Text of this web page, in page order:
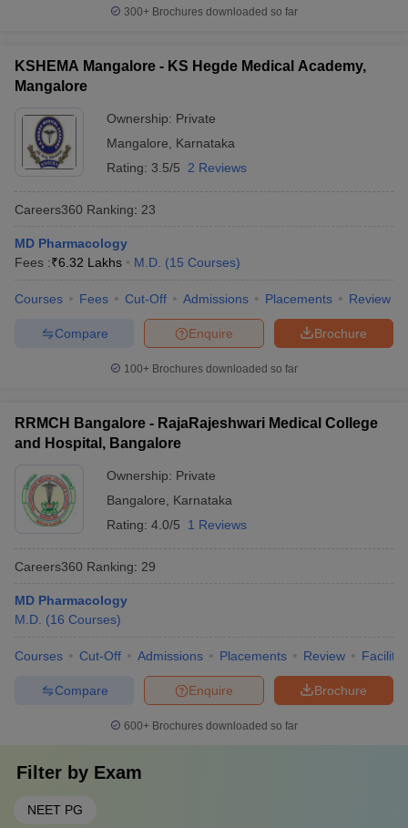
300+ Brochures downloaded so far
KSHEMA Mangalore - KS Hegde Medical Academy,
Mangalore
Ownership: Private
Mangalore
Karnataka
Rating: 3.5/5 2 Reviews
Careers360 Ranking: 23
MD Pharmacology
Fees :₹6.32 Lakhs M.D. (15 Courses)
Courses Fees Cut-Off Admissions Placements Review
Brochure
Enquire
Compare
100+ Brochures downloaded so far
RRMCH Bangalore - RajaRajeshwari Medical College
and Hospital, Bangalore
Ownership: Private
Bangalore
Karnataka
Rating: 4.0/5 1 Reviews
Careers360 Ranking: 29
MD Pharmacology
M.D. (16 Courses)
Courses Cut-Off Admissions Placements Review
Brochure
Enquire
Compare
600+ Brochures downloaded so far
Filter by Exam
NEET PG